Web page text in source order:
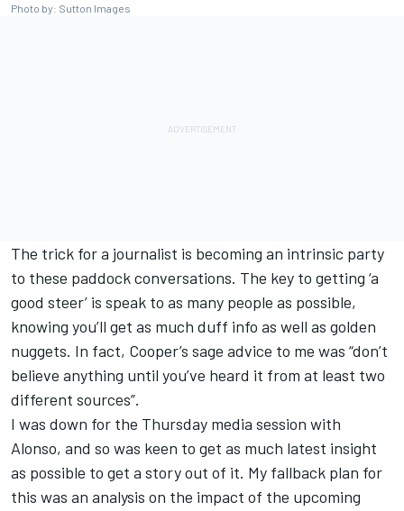
Photo by: Sutton Images
The trick for a journalist is becoming an intrinsic party
to these paddock conversations. The key to getting ‘a
good steer’ is speak to as many people as possible,
knowing you’ll get as much duff info as well as golden
nuggets. In fact, Cooper’s sage advice to me was “don’t
believe anything until you’ve heard it from at least two
different sources”.
I was down for the Thursday media session with
Alonso, and so was keen to get as much latest insight
as possible to get a story out of it. My fallback plan for
this was an analysis on the impact of the upcoming